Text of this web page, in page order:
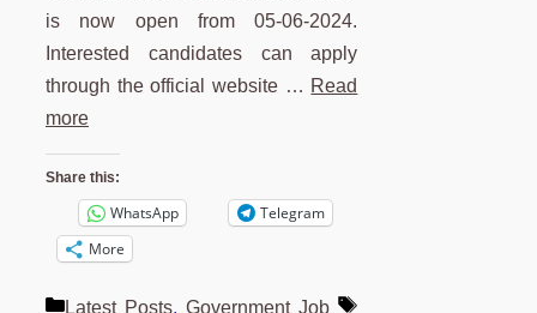
is now open from 05-06-2024.
Interested candidates can apply
through the official website … Read
more
Share this:
WhatsApp
Telegram
More
Categories
Latest Posts,Government Job
Tags